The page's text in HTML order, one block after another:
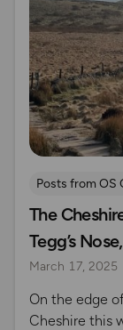
Posts from OS
Coffee Bag
The
Tegg’s
March 17, 2025
On the edge
Cheshire this